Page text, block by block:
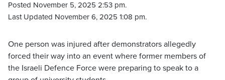
Posted November 5, 2025 2:53 pm.
Last Updated November 6, 2025 1:08 pm.
One person was injured after demonstrators allegedly
forced their way into an event where former members of
the Israeli Defence Force were preparing to speak to a